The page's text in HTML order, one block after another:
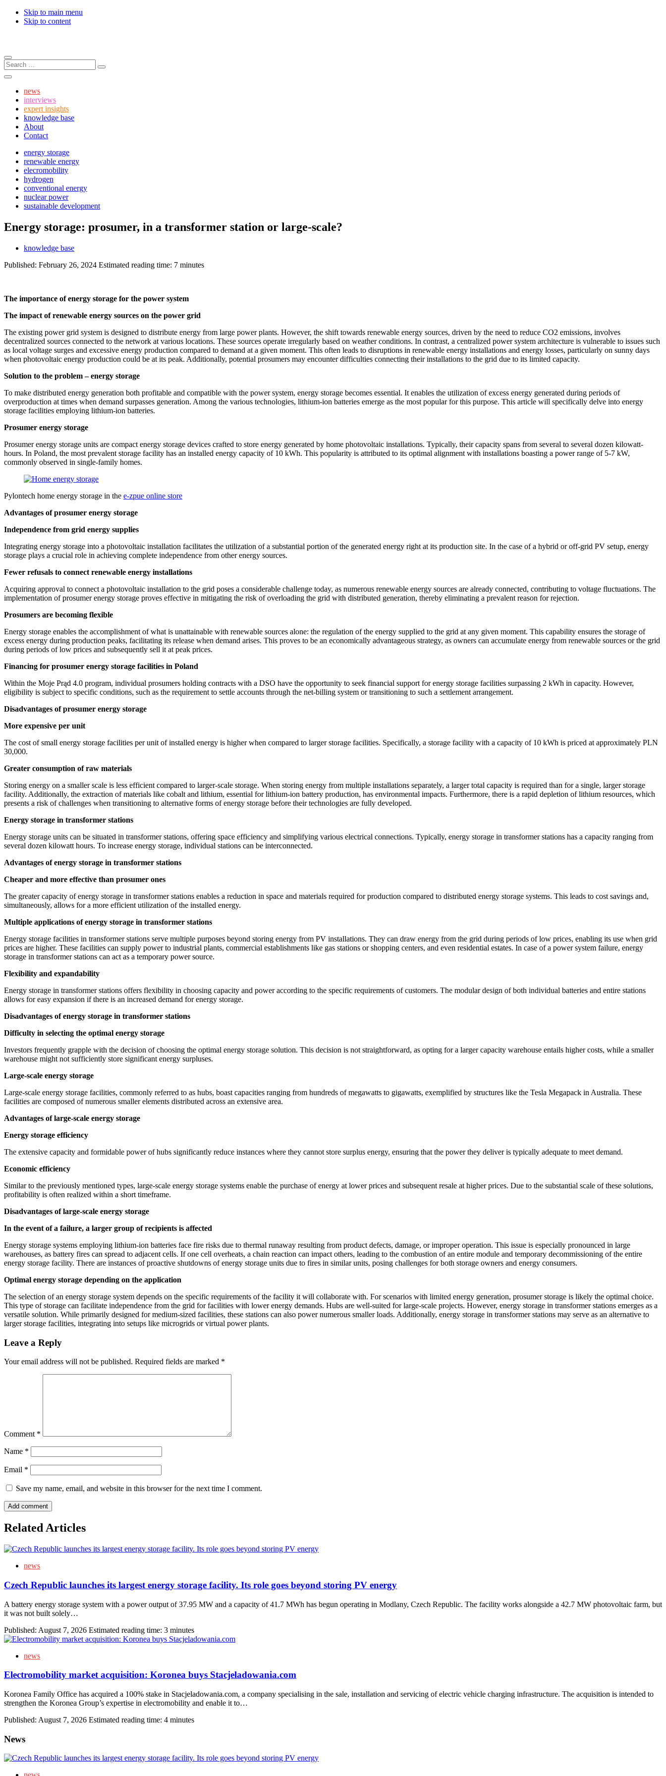
Skip to main menu
Skip to content
Menu
Search:
Search
Search
news
interviews
expert insights
knowledge base
About
Contact
energy storage
renewable energy
elecromobility
hydrogen
conventional energy
nuclear power
sustainable development
Energy storage: prosumer, in a transformer station or large-scale?
knowledge base
Published: February 26, 2024 Estimated reading time: 7 minutes
The importance of energy storage for the power system
The impact of renewable energy sources on the power grid
The existing power grid system is designed to distribute energy from large power plants. However, the shift towards renewable energy sources, driven by the need to reduce CO2 emissions, involves
decentralized sources connected to the network at various locations. These sources operate irregularly based on weather conditions. In contrast, a centralized power system architecture is vulnerable to issues such
as local voltage surges and excessive energy production compared to demand at a given moment. This often leads to disruptions in renewable energy installations and energy losses, particularly on sunny days
when photovoltaic energy production could be at its peak. Additionally, potential prosumers may encounter difficulties connecting their installations to the grid due to its limited capacity.
Solution to the problem – energy storage
To make distributed energy generation both profitable and compatible with the power system, energy storage becomes essential. It enables the utilization of excess energy generated during periods of
overproduction at times when demand surpasses generation. Among the various technologies, lithium-ion batteries emerge as the most popular for this purpose. This article will specifically delve into energy
storage facilities employing lithium-ion batteries.
Prosumer energy storage
Prosumer energy storage units are compact energy storage devices crafted to store energy generated by home photovoltaic installations. Typically, their capacity spans from several to several dozen kilowatt-
hours. In Poland, the most prevalent storage facility has an installed energy capacity of 10 kWh. This popularity is attributed to its optimal alignment with installations boasting a power range of 5-7 kW,
commonly observed in single-family homes.
Pylontech home energy storage in the e-zpue online store
Advantages of prosumer energy storage
Independence from grid energy supplies
Integrating energy storage into a photovoltaic installation facilitates the utilization of a substantial portion of the generated energy right at its production site. In the case of a hybrid or off-grid PV setup, energy
storage plays a crucial role in achieving complete independence from other energy sources.
Fewer refusals to connect renewable energy installations
Acquiring approval to connect a photovoltaic installation to the grid poses a considerable challenge today, as numerous renewable energy sources are already connected, contributing to voltage fluctuations. The
implementation of prosumer energy storage proves effective in mitigating the risk of overloading the grid with distributed generation, thereby eliminating a prevalent reason for rejection.
Prosumers are becoming flexible
Energy storage enables the accomplishment of what is unattainable with renewable sources alone: the regulation of the energy supplied to the grid at any given moment. This capability ensures the storage of
excess energy during production peaks, facilitating its release when demand arises. This proves to be an economically advantageous strategy, as owners can accumulate energy from renewable sources or the grid
during periods of low prices and subsequently sell it at peak prices.
Financing for prosumer energy storage facilities in Poland
Within the Moje Prąd 4.0 program, individual prosumers holding contracts with a DSO have the opportunity to seek financial support for energy storage facilities surpassing 2 kWh in capacity. However,
eligibility is subject to specific conditions, such as the requirement to settle accounts through the net-billing system or transitioning to such a settlement arrangement.
Disadvantages of prosumer energy storage
More expensive per unit
The cost of small energy storage facilities per unit of installed energy is higher when compared to larger storage facilities. Specifically, a storage facility with a capacity of 10 kWh is priced at approximately PLN
30,000.
Greater consumption of raw materials
Storing energy on a smaller scale is less efficient compared to larger-scale storage. When storing energy from multiple installations separately, a larger total capacity is required than for a single, larger storage
facility. Additionally, the extraction of materials like cobalt and lithium, essential for lithium-ion battery production, has environmental impacts. Furthermore, there is a rapid depletion of lithium resources, which
presents a risk of challenges when transitioning to alternative forms of energy storage before their technologies are fully developed.
Energy storage in transformer stations
Energy storage units can be situated in transformer stations, offering space efficiency and simplifying various electrical connections. Typically, energy storage in transformer stations has a capacity ranging from
several dozen kilowatt hours. To increase energy storage, individual stations can be interconnected.
Advantages of energy storage in transformer stations
Cheaper and more effective than prosumer ones
The greater capacity of energy storage in transformer stations enables a reduction in space and materials required for production compared to distributed energy storage systems. This leads to cost savings and,
simultaneously, allows for a more efficient utilization of the installed energy.
Multiple applications of energy storage in transformer stations
Energy storage facilities in transformer stations serve multiple purposes beyond storing energy from PV installations. They can draw energy from the grid during periods of low prices, enabling its use when grid
prices are higher. These facilities can supply power to industrial plants, commercial establishments like gas stations or shopping centers, and even residential estates. In case of a power system failure, energy
storage in transformer stations can act as a temporary power source.
Flexibility and expandability
Energy storage in transformer stations offers flexibility in choosing capacity and power according to the specific requirements of customers. The modular design of both individual batteries and entire stations
allows for easy expansion if there is an increased demand for energy storage.
Disadvantages of energy storage in transformer stations
Difficulty in selecting the optimal energy storage
Investors frequently grapple with the decision of choosing the optimal energy storage solution. This decision is not straightforward, as opting for a larger capacity warehouse entails higher costs, while a smaller
warehouse might not sufficiently store significant energy surpluses.
Large-scale energy storage
Large-scale energy storage facilities, commonly referred to as hubs, boast capacities ranging from hundreds of megawatts to gigawatts, exemplified by structures like the Tesla Megapack in Australia. These
facilities are composed of numerous smaller elements distributed across an extensive area.
Advantages of large-scale energy storage
Energy storage efficiency
The extensive capacity and formidable power of hubs significantly reduce instances where they cannot store surplus energy, ensuring that the power they deliver is typically adequate to meet demand.
Economic efficiency
Similar to the previously mentioned types, large-scale energy storage systems enable the purchase of energy at lower prices and subsequent resale at higher prices. Due to the substantial scale of these solutions,
profitability is often realized within a short timeframe.
Disadvantages of large-scale energy storage
In the event of a failure, a larger group of recipients is affected
Energy storage systems employing lithium-ion batteries face fire risks due to thermal runaway resulting from product defects, damage, or improper operation. This issue is especially pronounced in large
warehouses, as battery fires can spread to adjacent cells. If one cell overheats, a chain reaction can impact others, leading to the combustion of an entire module and temporary decommissioning of the entire
energy storage facility. There are instances of proactive shutdowns of energy storage units due to fires in similar units, posing challenges for both storage owners and energy consumers.
Optimal energy storage depending on the application
The selection of an energy storage system depends on the specific requirements of the facility it will collaborate with. For scenarios with limited energy generation, prosumer storage is likely the optimal choice.
This type of storage can facilitate independence from the grid for facilities with lower energy demands. Hubs are well-suited for large-scale projects. However, energy storage in transformer stations emerges as a
versatile solution. While primarily designed for medium-sized facilities, these stations can also power numerous smaller loads. Additionally, energy storage in transformer stations may serve as an alternative to
larger storage facilities, integrating into setups like microgrids or virtual power plants.
Leave a Reply
Your email address will not be published. Required fields are marked *
Comment *
Name *
Email *
Save my name, email, and website in this browser for the next time I comment.
Related Articles
news
Czech Republic launches its largest energy storage facility. Its role goes beyond storing PV energy
A battery energy storage system with a power output of 37.95 MW and a capacity of 41.7 MWh has begun operating in Modlany, Czech Republic. The facility works alongside a 42.7 MW photovoltaic farm, but
it was not built solely…
Published: August 7, 2026 Estimated reading time: 3 minutes
news
Electromobility market acquisition: Koronea buys Stacjeladowania.com
Koronea Family Office has acquired a 100% stake in Stacjeladowania.com, a company specialising in the sale, installation and servicing of electric vehicle charging infrastructure. The acquisition is intended to
strengthen the Koronea Group’s expertise in electromobility and enable it to…
Published: August 7, 2026 Estimated reading time: 4 minutes
News